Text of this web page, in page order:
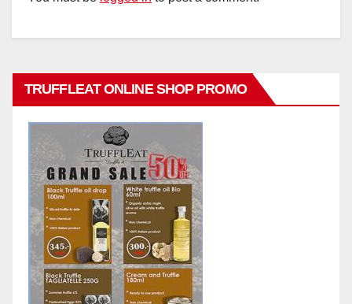
TRUFFLEAT ONLINE SHOP PROMO